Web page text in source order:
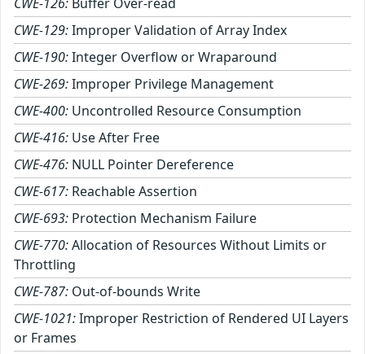
CWE-129:Improper Validation of Array Index
CWE-190:Integer Overflow or Wraparound
CWE-269:Improper Privilege Management
CWE-400: Uncontrolled Resource Consumption
CWE-416: Use After Free
CWE-476: NULL Pointer Dereference
CWE-617: Reachable Assertion
CWE-693: Protection Mechanism Failure
CWE-770:Allocation of Resources Without Limits or
Throttling
CWE-787: Out-of-bounds Write
CWE-1021:Improper Restriction of Rendered UI Layers
or Frames